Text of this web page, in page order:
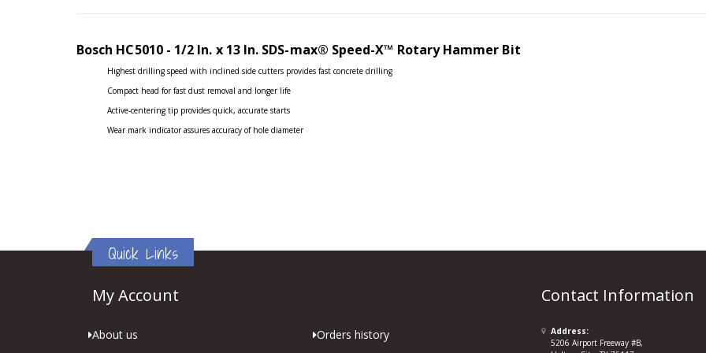
the
images
Bosch HC5010 - 1/2 In. x 13 In. SDS-max® Speed-X™ Rotary Hammer Bit
Highest drilling speed with inclined side cutters provides fast concrete drilling
Compact head for fast dust removal and longer life
Active-centering tip provides quick, accurate starts
Wear mark indicator assures accuracy of hole diameter
Quick Links
My Account
About us Orders history
Contact Information
Address:
5206 Airport Freeway #B,